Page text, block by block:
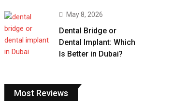
May 8, 2026
Dental Bridge or
Dental Implant: Which
Is Better in Dubai?
Most Reviews